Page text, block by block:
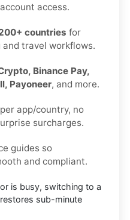
access.
countries for
travel workflows.
Binance Pay,
Payoneer, and more.
app/country, no
surcharges.
guides so
and compliant.
is busy, switching to a
sub-minute